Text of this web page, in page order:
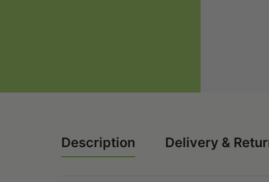
Description Delivery &